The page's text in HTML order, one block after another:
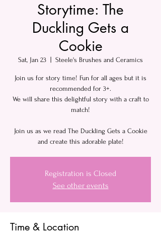
Storytime: The
Duckling Gets a
Cookie
Sat, Jan 23 Steele's Brushes and Ceramics
Join us for story time! Fun for all ages but it is
recommended for 3+.
We will share this delightful story with a craft to
match!
Join us as we read The Duckling Gets a Cookie
and create this adorable plate!
Registration is Closed
See other events
Time & Location